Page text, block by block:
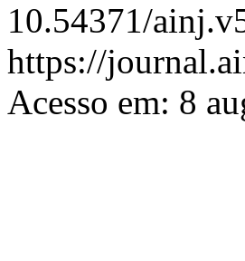
10.54371/
https://
Acesso em: 8